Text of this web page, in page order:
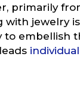
primarily
with jewelry
to embellish